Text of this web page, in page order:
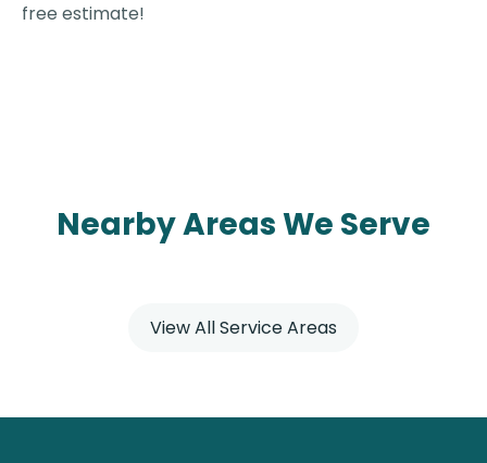
free estimate!
Nearby Areas We Serve
View All Service Areas